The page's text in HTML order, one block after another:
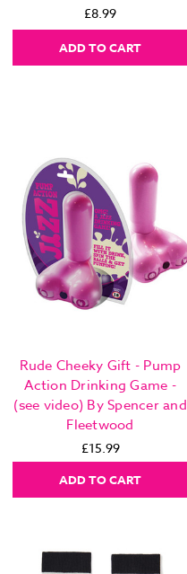
£8.99
ADD TO CART
Rude Cheeky Gift - Pump
Action Drinking Game -
(see video) By Spencer and
Fleetwood
£15.99
ADD TO CART